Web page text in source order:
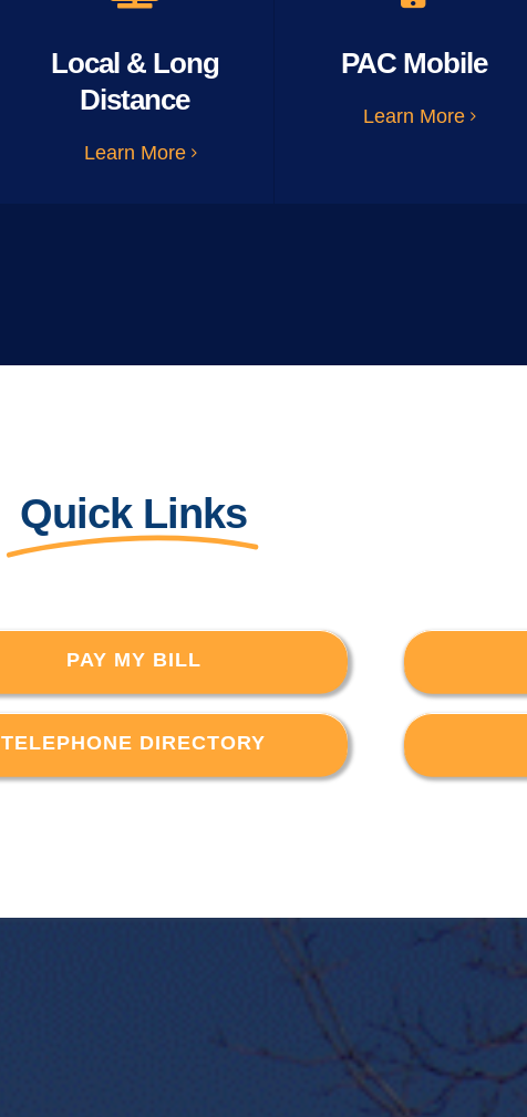
Local & Long
Distance
Learn More
PAC Mobile
Learn More
Quick Links
PAY MY BILL
TELEPHONE DIRECTORY